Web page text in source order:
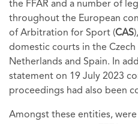
the FFAR and a number of
throughout the European
of Arbitration for Sport (CAS
domestic courts in the Czech
Netherlands and Spain. In
statement on 19 July 2023
proceedings had also been
Amongst these entities,